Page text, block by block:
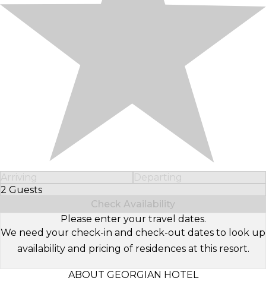
Arriving
Departing
2 Guests
Select Number of Guests
Check Availability
Please enter your travel dates.
We need your check-in and check-out dates to look up
availability and pricing of residences at this resort.
ABOUT GEORGIAN HOTEL